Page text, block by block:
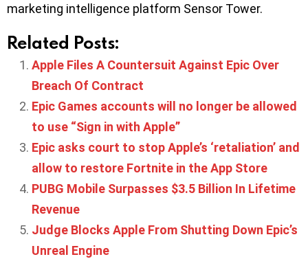
marketing intelligence platform Sensor Tower.
Related Posts:
Apple Files A Countersuit Against Epic Over
Breach Of Contract
Epic Games accounts will no longer be allowed
to use “Sign in with Apple”
Epic asks court to stop Apple’s ‘retaliation’ and
allow to restore Fortnite in the App Store
PUBG Mobile Surpasses $3.5 Billion In Lifetime
Revenue
Judge Blocks Apple From Shutting Down Epic’s
Unreal Engine